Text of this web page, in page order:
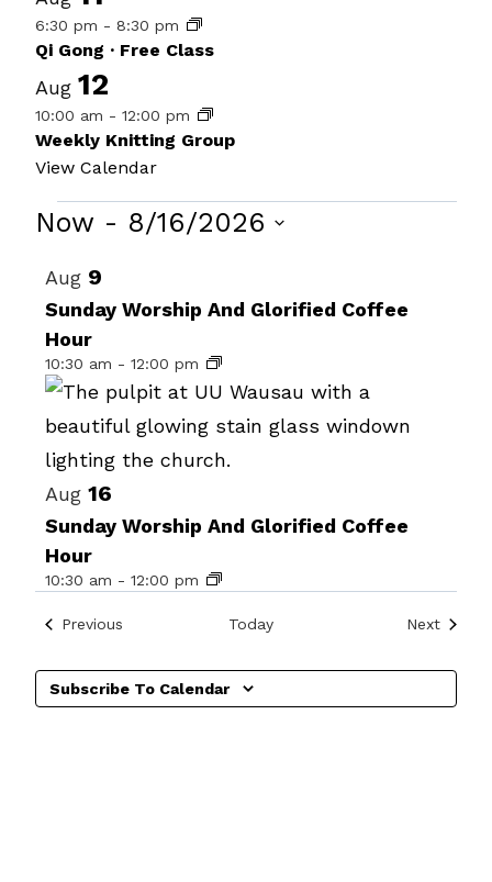
6:30 pm - 8:30 pm
Qi Gong · Free Class
Aug 12
10:00 am - 12:00 pm
Weekly Knitting Group
View Calendar
Events
Now - 8/16/2026
date.
List
of
events
in
Photo
View
Aug 9
Sunday Worship And Glorified Coffee
Hour
10:30 am - 12:00 pm
Aug 16
Sunday Worship And Glorified Coffee
Hour
10:30 am - 12:00 pm
Previous Today NextEvents
Subscribe To Calendar